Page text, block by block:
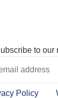
to our
Policy